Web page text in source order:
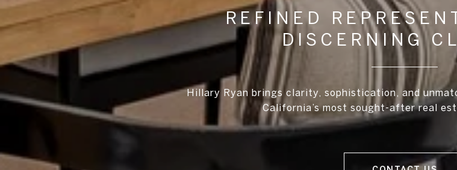
REFINED
DISCERNING
Hillary Ryan brings clarity, sophistication, and
California’s most sought-after real